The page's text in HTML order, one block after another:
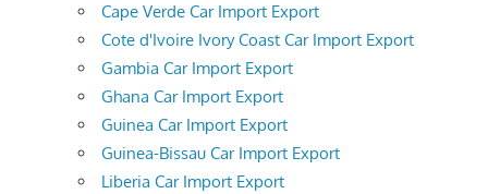
Cape Verde Car Import Export
Cote d'Ivoire Ivory Coast Car Import Export
Gambia Car Import Export
Ghana Car Import Export
Guinea Car Import Export
Guinea-Bissau Car Import Export
Liberia Car Import Export